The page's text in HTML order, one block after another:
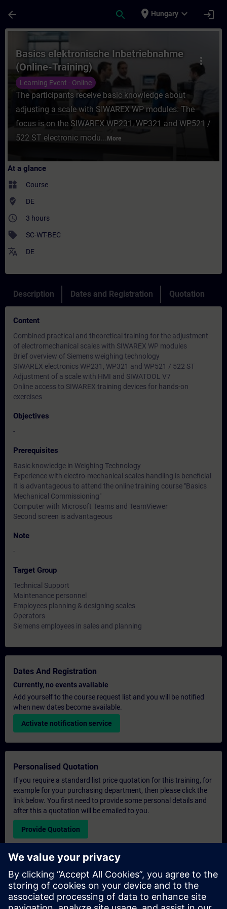
arrow_back search place Hungary expand_more login
Course - Basics elektronische
more_vert
Basics elektronische Inbetriebnahme
(Online-Training)
Learning Event - Online
The participants receive basic knowledge about
adjusting a scale with SIWAREX WP modules. The
focus is on the SIWAREX WP231, WP321 and WP521 /
522 ST electronic modu... More
At a glance
widgets Course
where_to_vote DE
access_time 3 hours
sell SC-WT-BEC
translate DE
Description Dates and Registration Quotation
Content
Combined practical and theoretical training for the adjustment
of electromechanical scales with SIWAREX WP modules
Brief overview of Siemens weighing technology
SIWAREX electronics WP231, WP321 and WP521 / 522 ST
Adjustment of a scale with HMI and SIWATOOL V7
Online access to SIWAREX training devices for hands-on
exercises
Objectives
-
Prerequisites
Basic knowledge in Weighing Technology
Experience with electro-mechanical scales handling is beneficial
It is advantageous to attend the online training course "Basics
Mechanical Commissioning"
Computer with Microsoft Teams and TeamViewer
Second screen is advantageous
Note
-
Target Group
Technical Support
Maintenance personnel
Employees planning & designing scales
Operators
Siemens employees in sales and planning
Dates And Registration
Currently, no events available
Add yourself to the course request list and you will be notified
when new dates become available.
Activate notification service
Personalised Quotation
If you require a standard list price quotation for this training, for
example for your purchasing department, then please click the
link below. You first need to provide some personal details and
after this a quotation will be emailed to you.
Provide Quotation
Exclusive Training Enquiry
Please complete the enquiry form below if you require a
quotation for an exclusive training course either on-site, virtually
or at our SITRAIN training centre. This type of request would be